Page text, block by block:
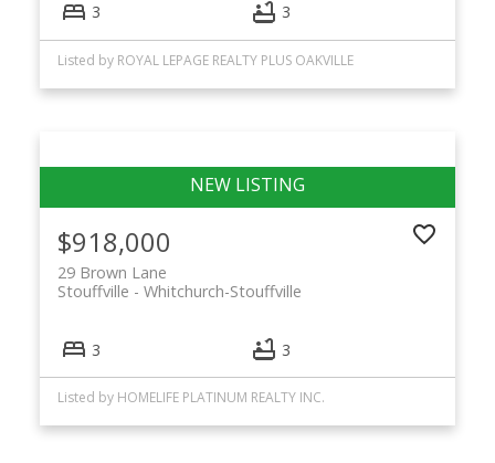
3 3
Listed by ROYAL LEPAGE REALTY PLUS OAKVILLE
$918,000
29 Brown Lane
Whitchurch-Stouffville
Stouffville
3 3
Listed by HOMELIFE PLATINUM REALTY INC.